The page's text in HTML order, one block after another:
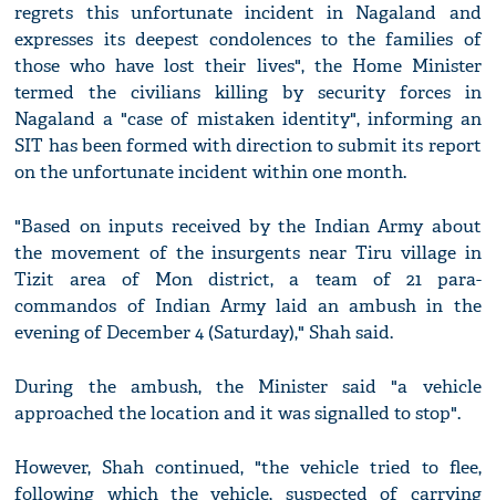
regrets this unfortunate incident in Nagaland and
expresses its deepest condolences to the families of
those who have lost their lives", the Home Minister
termed the civilians killing by security forces in
Nagaland a "case of mistaken identity", informing an
SIT has been formed with direction to submit its report
on the unfortunate incident within one month.
"Based on inputs received by the Indian Army about
the movement of the insurgents near Tiru village in
Tizit area of Mon district, a team of 21 para-
commandos of Indian Army laid an ambush in the
evening of December 4 (Saturday)," Shah said.
During the ambush, the Minister said "a vehicle
approached the location and it was signalled to stop".
However, Shah continued, "the vehicle tried to flee,
following which the vehicle, suspected of carrying